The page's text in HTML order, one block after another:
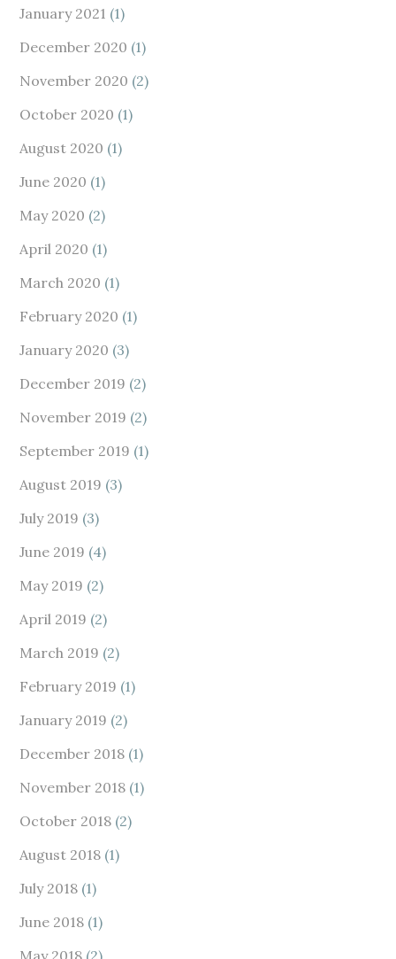
January 2021 (1)
December 2020 (1)
November 2020 (2)
October 2020 (1)
August 2020 (1)
June 2020 (1)
May 2020 (2)
April 2020 (1)
March 2020 (1)
February 2020 (1)
January 2020 (3)
December 2019 (2)
November 2019 (2)
September 2019 (1)
August 2019 (3)
July 2019 (3)
June 2019 (4)
May 2019 (2)
April 2019 (2)
March 2019 (2)
February 2019 (1)
January 2019 (2)
December 2018 (1)
November 2018 (1)
October 2018 (2)
August 2018 (1)
July 2018 (1)
June 2018 (1)
May 2018 (2)